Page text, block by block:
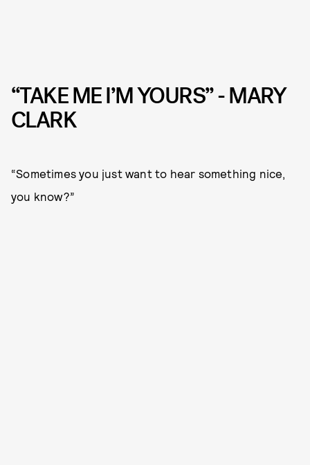
“TAKE ME I’M YOURS” - MARY
CLARK
“Sometimes you just want to hear something nice,
you know?”